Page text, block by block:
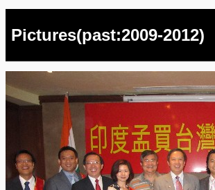
Pictures(past:2009-2012)